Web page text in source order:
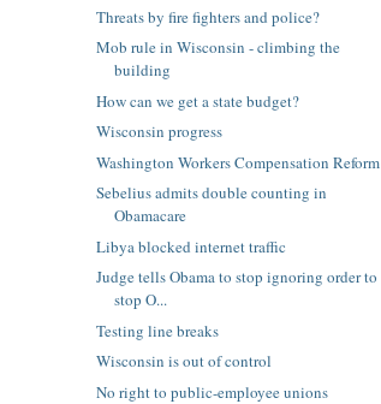
Threats by fire fighters and police?
Mob rule in Wisconsin - climbing the
building
How can we get a state budget?
Wisconsin progress
Washington Workers Compensation Reform
Sebelius admits double counting in
Obamacare
Libya blocked internet traffic
Judge tells Obama to stop ignoring order to
stop O...
Testing line breaks
Wisconsin is out of control
No right to public-employee unions